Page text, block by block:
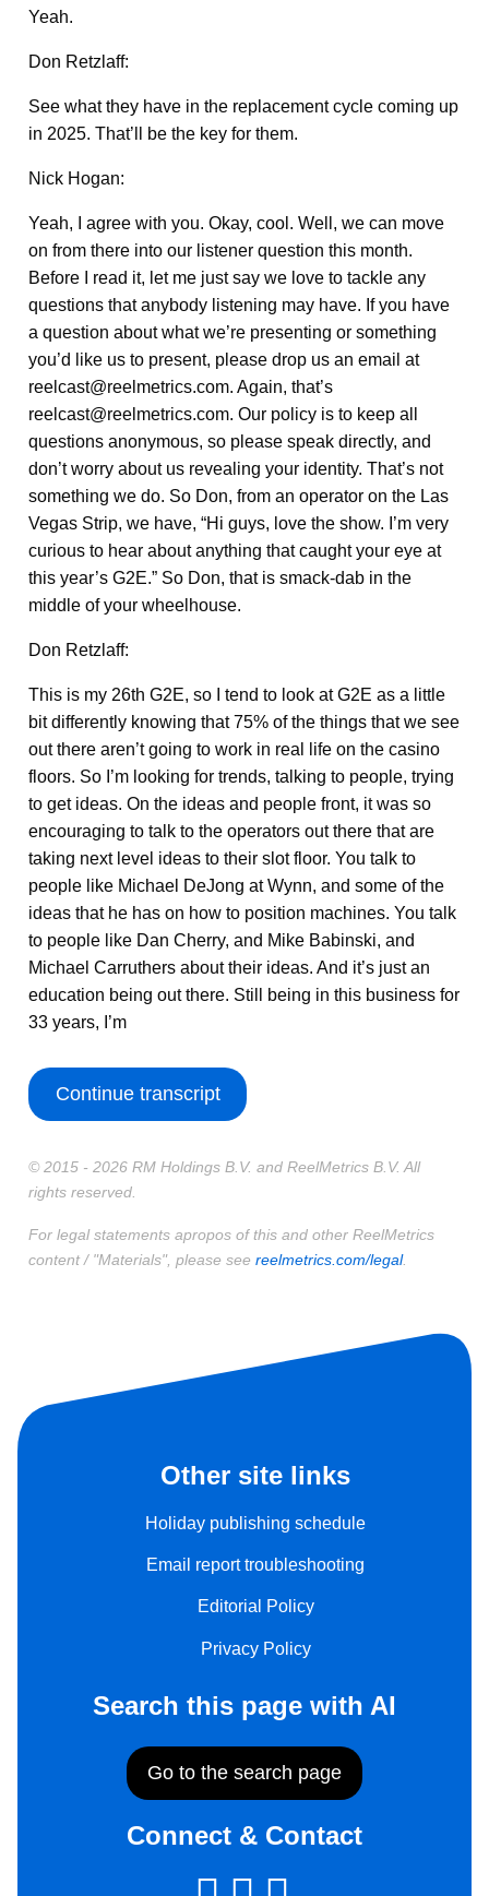
Yeah.
Don Retzlaff:
See what they have in the replacement cycle coming up
in 2025. That’ll be the key for them.
Nick Hogan:
Yeah, I agree with you. Okay, cool. Well, we can move
on from there into our listener question this month.
Before I read it, let me just say we love to tackle any
questions that anybody listening may have. If you have
a question about what we’re presenting or something
you’d like us to present, please drop us an email at
reelcast@reelmetrics.com. Again, that’s
reelcast@reelmetrics.com. Our policy is to keep all
questions anonymous, so please speak directly, and
don’t worry about us revealing your identity. That’s not
something we do. So Don, from an operator on the Las
Vegas Strip, we have, “Hi guys, love the show. I’m very
curious to hear about anything that caught your eye at
this year’s G2E.” So Don, that is smack-dab in the
middle of your wheelhouse.
Don Retzlaff:
This is my 26th G2E, so I tend to look at G2E as a little
bit differently knowing that 75% of the things that we see
out there aren’t going to work in real life on the casino
floors. So I’m looking for trends, talking to people, trying
to get ideas. On the ideas and people front, it was so
encouraging to talk to the operators out there that are
taking next level ideas to their slot floor. You talk to
people like Michael DeJong at Wynn, and some of the
ideas that he has on how to position machines. You talk
to people like Dan Cherry, and Mike Babinski, and
Michael Carruthers about their ideas. And it’s just an
education being out there. Still being in this business for
33 years, I’m
Continue transcript
© 2015 - 2026 RM Holdings B.V. and ReelMetrics B.V. All
rights reserved.
For legal statements apropos of this and other ReelMetrics
content / "Materials", please see reelmetrics.com/legal.
Other site links
Holiday publishing schedule
Email report troubleshooting
Editorial Policy
Privacy Policy
Search this page with AI
Go to the search page
Connect & Contact